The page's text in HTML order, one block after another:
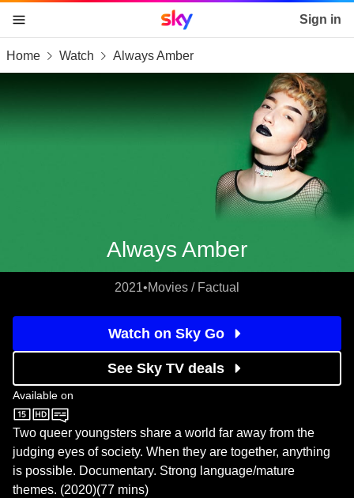
skip to content
skip to footer
skip to the web assistant
Sky home page Sign in
Home Watch Always Amber
Always Amber
2021•Movies / Factual
Watch on Sky Go
See Sky TV deals
Available on
Sky Store
Two queer youngsters share a world far away from the
judging eyes of society. When they are together, anything
is possible. Documentary. Strong language/mature
themes. (2020)(77 mins)